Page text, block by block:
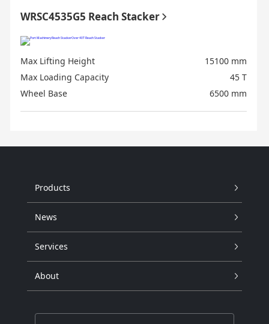
WRSC4535G5 Reach Stacker
Max Lifting Height
15100 mm
Max Loading Capacity
45 T
Wheel Base
6500 mm
Products
News
Services
About